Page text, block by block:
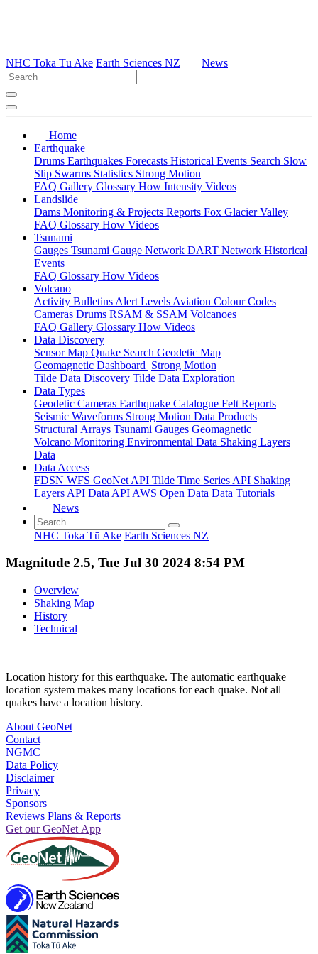
NHC Toka Tū Ake Earth Sciences NZ News
Home
Earthquake
Drums Earthquakes Forecasts Historical Events Search Slow
Slip Swarms Statistics Strong Motion
FAQ Gallery Glossary How Intensity Videos
Landslide
Dams Monitoring & Projects Reports Fox Glacier Valley
FAQ Glossary How Videos
Tsunami
Gauges Tsunami Gauge Network DART Network Historical
Events
FAQ Glossary How Videos
Volcano
Activity Bulletins Alert Levels Aviation Colour Codes
Cameras Drums RSAM & SSAM Volcanoes
FAQ Gallery Glossary How Videos
Data Discovery
Sensor Map Quake Search Geodetic Map
Geomagnetic Dashboard Strong Motion
Tilde Data Discovery Tilde Data Exploration
Data Types
Geodetic Cameras Earthquake Catalogue Felt Reports
Seismic Waveforms Strong Motion Data Products
Structural Arrays Tsunami Gauges Geomagnetic
Volcano Monitoring Environmental Data Shaking Layers
Data
Data Access
FDSN WFS GeoNet API Tilde Time Series API Shaking
Layers API Data API AWS Open Data Data Tutorials
News
NHC Toka Tū Ake Earth Sciences NZ
Magnitude 2.5, Tue Jul 30 2024 8:54 PM
Overview
Shaking Map
History
Technical
Location history for this earthquake. The automatic earthquake
location system makes many locations for each quake. Not all
quakes have a location history.
About GeoNet
Contact
NGMC
Data Policy
Disclaimer
Privacy
Sponsors
Reviews Plans & Reports
Get our GeoNet App